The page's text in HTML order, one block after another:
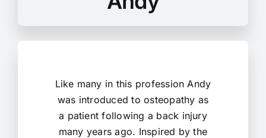
Like many in this profession Andy
was introduced to osteopathy as
a patient following a back injury
many years ago. Inspired by the